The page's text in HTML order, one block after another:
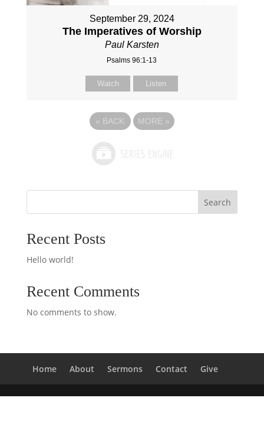
September 29, 2024
The Imperatives of Worship
Paul Karsten
Psalms 96:1-13
Watch Listen
« BACK MORE »
Search
Recent Posts
Hello world!
Recent Comments
No comments to show.
Home About Sermons Contact Give